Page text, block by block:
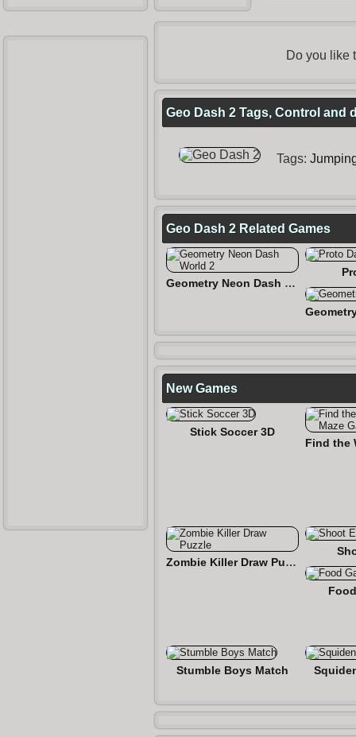
Do you like
Geo Dash 2 Tags, Control and
Tags:
Geo Dash 2 Related Games
Geometry Neon Dash World 2
New Games
Stick Soccer 3D
Zombie Killer Draw Puzzle
Stumble Boys Match